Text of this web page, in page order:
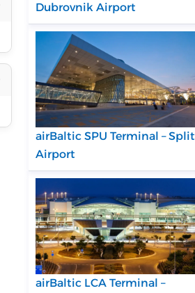
Dubrovnik Airport
airBaltic SPU Terminal – Split
Airport
airBaltic LCA Terminal –